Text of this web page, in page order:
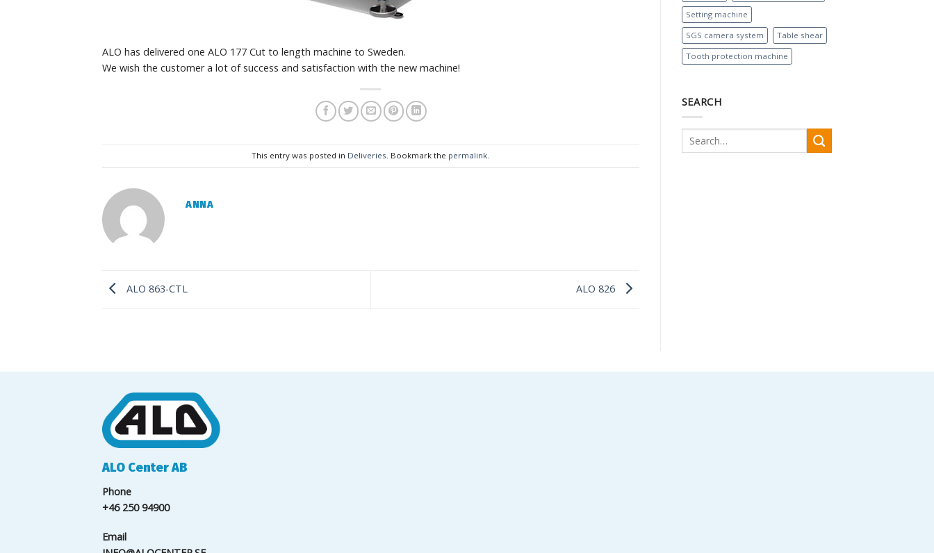
ALO has delivered one ALO 177 Cut to length machine to Sweden.
We wish the customer a lot of success and satisfaction with the new machine!
This entry was posted in Deliveries . Bookmark the permalink
ANNA
ALO 863-CTL ALO 826
Setting machine
SGS camera system
Table shear
Tooth protection machine
SEARCH
ALO Center AB
Phone
+46 250 94900
Email